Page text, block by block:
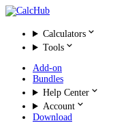
Calculators
Tools
Add-on
Bundles
Help Center
Account
Download